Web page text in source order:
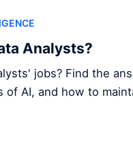
Analysts?
jobs? Find the
AI, and how to